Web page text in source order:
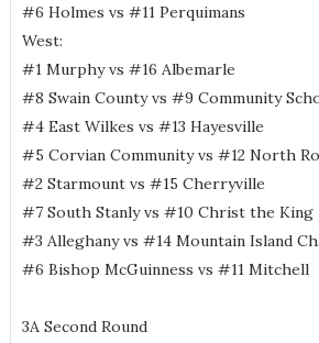
#6 Holmes vs #11 Perquimans
West:
#1 Murphy vs #16 Albemarle
#8 Swain County vs #9 Community
#4 East Wilkes vs #13 Hayesville
#5 Corvian Community vs #12 North
#2 Starmount vs #15 Cherryville
#7 South Stanly vs #10 Christ the King
#3 Alleghany vs #14 Mountain Island
#6 Bishop McGuinness vs #11 Mitchell
3A Second Round